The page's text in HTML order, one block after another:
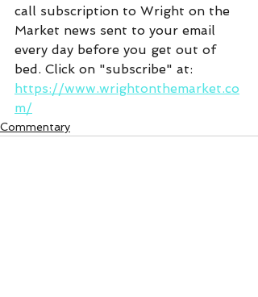
call subscription to Wright on the
Market news sent to your email
every day before you get out of
bed. Click on "subscribe" at:
https://www.wrightonthemarket.co
m/
Commentary